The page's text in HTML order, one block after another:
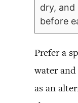
dry, and
before
Prefer a
water
as an